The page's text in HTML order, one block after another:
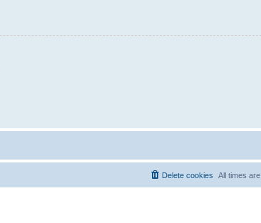
All times are
Delete cookies